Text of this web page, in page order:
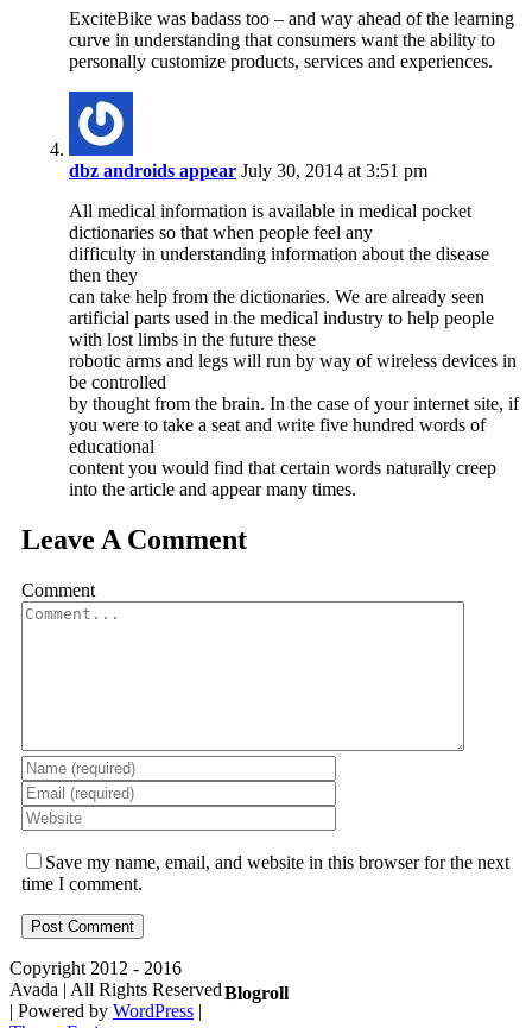
ExciteBike was badass too – and way ahead of the learning
curve in understanding that consumers want the ability to
personally customize products, services and experiences.
dbz androids appear July 30, 2014 at 3:51 pm
All medical information is available in medical pocket
dictionaries so that when people feel any
difficulty in understanding information about the disease
then they
can take help from the dictionaries. We are already seen
artificial parts used in the medical industry to help people
with lost limbs in the future these
robotic arms and legs will run by way of wireless devices in
be controlled
by thought from the brain. In the case of your internet site, if
you were to take a seat and write five hundred words of
educational
content you would find that certain words naturally creep
into the article and appear many times.
Leave A Comment
Comment
Save my name, email, and website in this browser for the next
time I comment.
Blogroll
Copyright 2012 - 2016
Avada | All Rights Reserved
| Powered by WordPress |